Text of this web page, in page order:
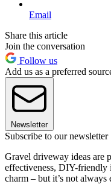
Email
Share this article
Join the conversation
Follow us
Add us as a preferred
Newsletter
Subscribe to our newsletter
Gravel driveway ideas are
effectiveness, DIY-friendly
charm – but it’s not